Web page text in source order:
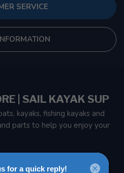
SERVICE
| SAIL KAYAK SUP
kayaks, fishing kayaks and
parts to help you enjoy your